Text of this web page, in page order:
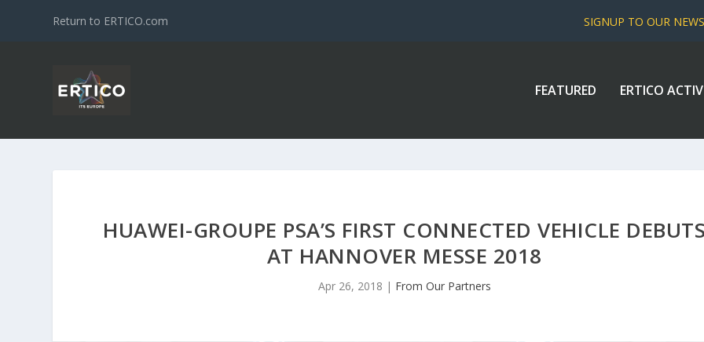
Return to ERTICO.com SIGNUP TO OUR
FEATURED ERTICO
HUAWEI-GROUPE PSA’S FIRST CONNECTED VEHICLE
AT HANNOVER MESSE 2018
Apr 26, 2018 | From Our Partners